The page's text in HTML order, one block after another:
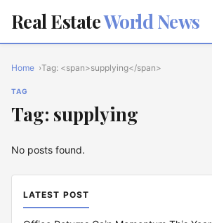
Real EstateWorld News
Home Tag: <span>supplying</span>
TAG
Tag: supplying
No posts found.
LATEST POST